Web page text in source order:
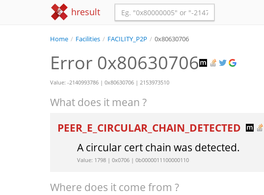
hresult
Home / Facilities / FACILITY_P2P / 0x80630706
Error 0x80630706
Value: -2140993786 | 0x80630706 | 2153973510
What does it mean ?
PEER_E_CIRCULAR_CHAIN_DETECTED
A circular cert chain was detected.
Value: 1798 | 0x0706 | 0b0000011100000110
Where does it come from ?